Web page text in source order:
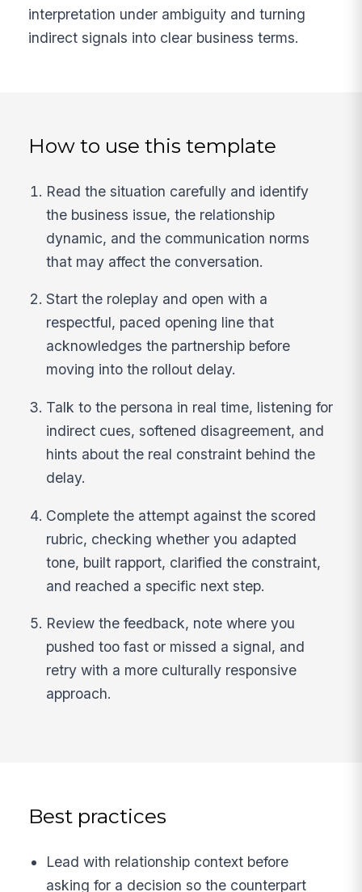
interpretation under ambiguity and turning
indirect signals into clear business terms.
How to use this template
Read the situation carefully and identify
the business issue, the relationship
dynamic, and the communication norms
that may affect the conversation.
Start the roleplay and open with a
respectful, paced opening line that
acknowledges the partnership before
moving into the rollout delay.
Talk to the persona in real time, listening for
indirect cues, softened disagreement, and
hints about the real constraint behind the
delay.
Complete the attempt against the scored
rubric, checking whether you adapted
tone, built rapport, clarified the constraint,
and reached a specific next step.
Review the feedback, note where you
pushed too fast or missed a signal, and
retry with a more culturally responsive
approach.
Best practices
Lead with relationship context before
asking for a decision so the counterpart